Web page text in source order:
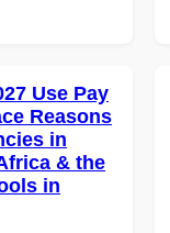
Use Pay
Reasons
in
& the
in